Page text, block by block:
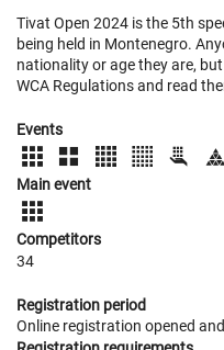
Tivat Open 2024 is the 5th
being held in Montenegro.
nationality or age they are,
WCA Regulations and read
Events
Main event
Competitors
34
Registration period
Online registration opened